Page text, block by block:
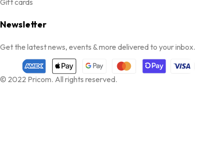
Gift cards
Newsletter
Get the latest news, events & more delivered to your inbox.
© 2022 Pricom. All rights reserved.